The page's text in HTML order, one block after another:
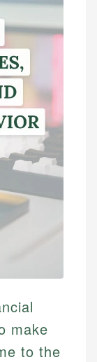
make
to the